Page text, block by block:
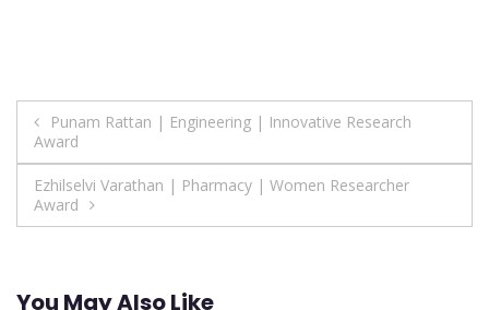
Post
navigation
Punam Rattan | Engineering | Innovative Research
Award
Ezhilselvi Varathan | Pharmacy | Women Researcher
Award
You May Also Like